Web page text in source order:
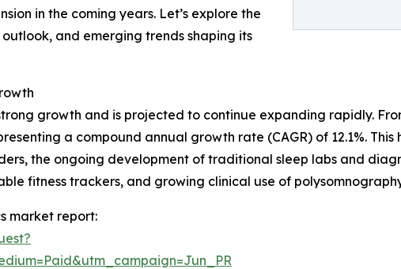
in the coming years. Let’s explore the
and emerging trends shaping its
growth and is projected to continue expanding rapidly.
a compound annual growth rate (CAGR) of 12.1%.
the ongoing development of traditional sleep labs and
fitness trackers, and growing clinical use of
market report: